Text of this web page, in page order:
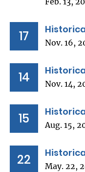
17 Nov. 16,
14 Nov. 14,
15 Aug. 15,
22 May. 22,